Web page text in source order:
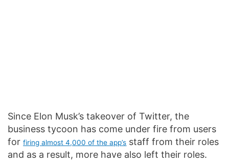
Since Elon Musk’s takeover of Twitter, the
business tycoon has come under fire from users
forfiring almost 4,000 of the app’s staff from their roles
and as a result, more have also left their roles.